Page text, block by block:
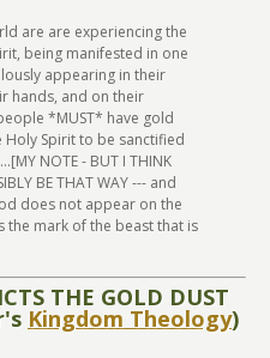
are are experiencing the
being manifested in one
appearing in their
hands, and on their
*MUST* have gold
Spirit to be sanctified
NOTE - BUT I THINK
BE THAT WAY --- and
does not appear on the
the mark of the beast that is
THE GOLD DUST
Kingdom Theology)